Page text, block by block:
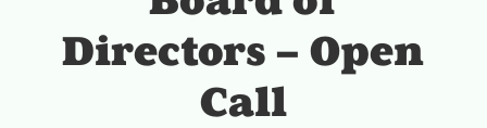
Directors – Open
Call